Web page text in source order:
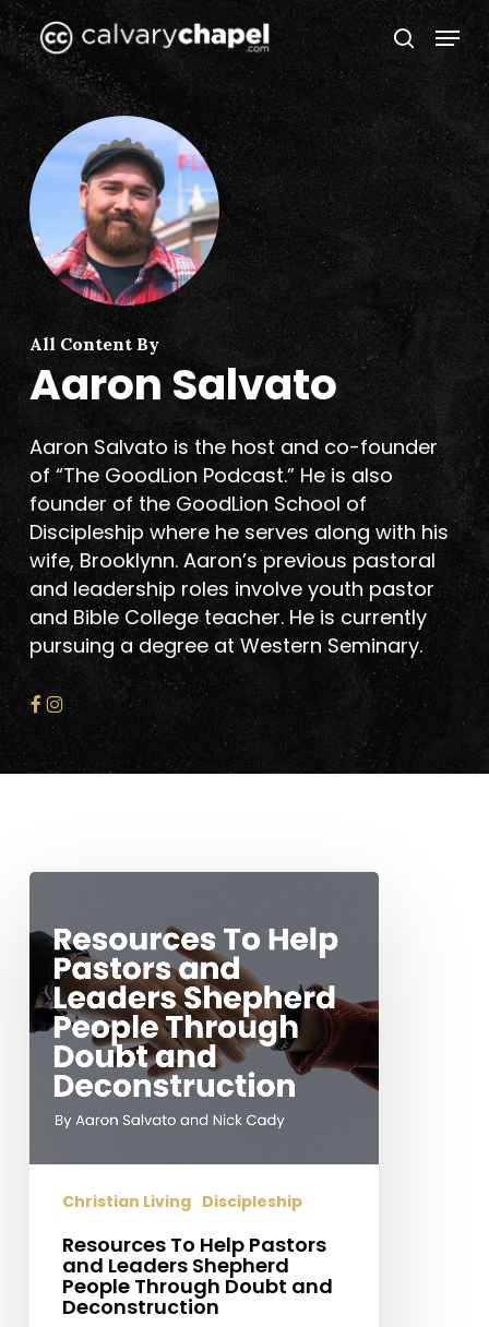
Skip
to
main
content
search
Menu
All Content By
Aaron Salvato
Aaron Salvato is the host and co-founder
of “The GoodLion Podcast.” He is also
founder of the GoodLion School of
Discipleship where he serves along with his
wife, Brooklynn. Aaron’s previous pastoral
and leadership roles involve youth pastor
and Bible College teacher. He is currently
pursuing a degree at Western Seminary.
Resources
Help
Pastors
and
Leaders
Shepherd
People
Through
and
Deconstruction
Christian Living Discipleship
Resources To Help Pastors
and Leaders Shepherd
People Through Doubt and
Deconstruction
Close
Menu